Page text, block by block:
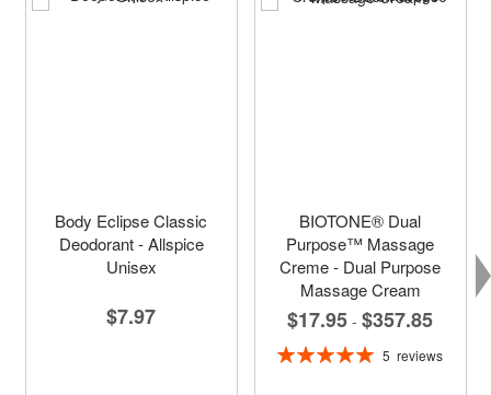
Body Eclipse Classic
Deodorant - Allspice
Unisex
$7.97
BIOTONE® Dual
Purpose™ Massage
Creme - Dual Purpose
Massage Cream
$17.95 - $357.85
Rating:
5 reviews